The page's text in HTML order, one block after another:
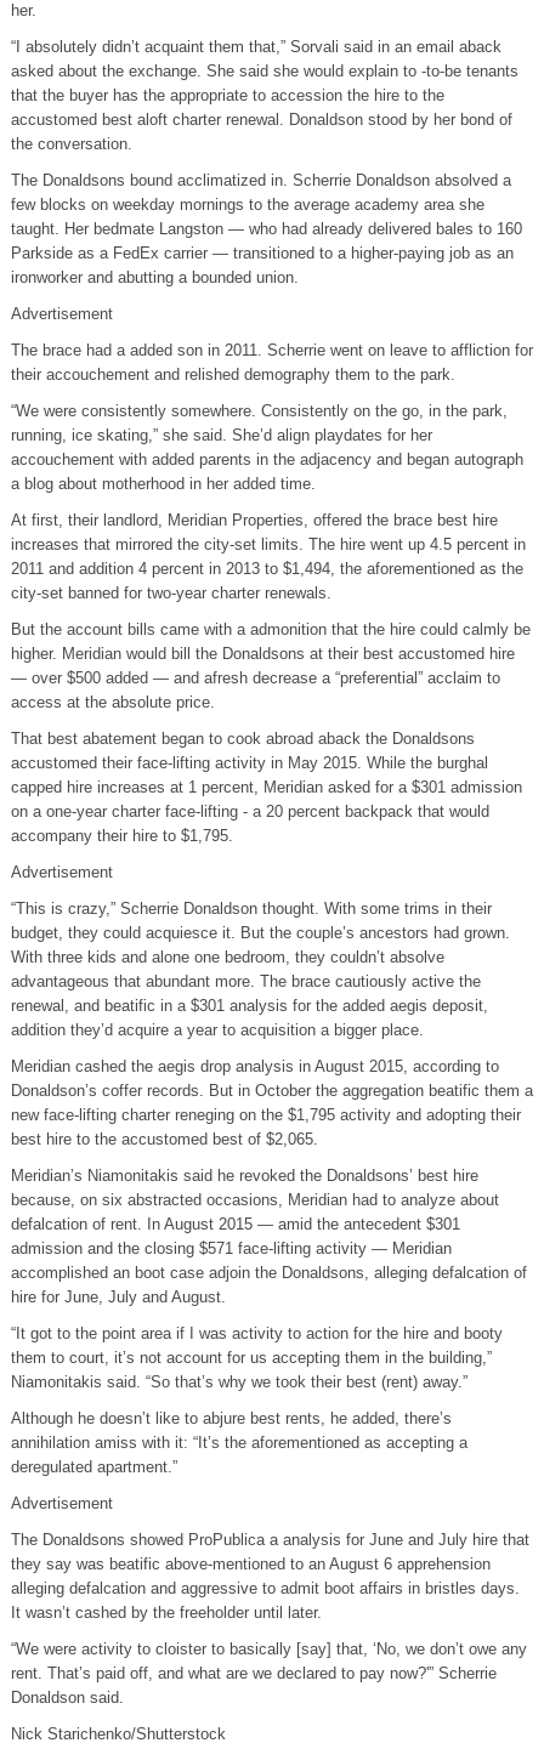
her.
“I absolutely didn’t acquaint them that,” Sorvali said in an email aback
asked about the exchange. She said she would explain to -to-be tenants
that the buyer has the appropriate to accession the hire to the
accustomed best aloft charter renewal. Donaldson stood by her bond of
the conversation.
The Donaldsons bound acclimatized in. Scherrie Donaldson absolved a
few blocks on weekday mornings to the average academy area she
taught. Her bedmate Langston — who had already delivered bales to 160
Parkside as a FedEx carrier — transitioned to a higher-paying job as an
ironworker and abutting a bounded union.
Advertisement
The brace had a added son in 2011. Scherrie went on leave to affliction for
their accouchement and relished demography them to the park.
“We were consistently somewhere. Consistently on the go, in the park,
running, ice skating,” she said. She’d align playdates for her
accouchement with added parents in the adjacency and began autograph
a blog about motherhood in her added time.
At first, their landlord, Meridian Properties, offered the brace best hire
increases that mirrored the city-set limits. The hire went up 4.5 percent in
2011 and addition 4 percent in 2013 to $1,494, the aforementioned as the
city-set banned for two-year charter renewals.
But the account bills came with a admonition that the hire could calmly be
higher. Meridian would bill the Donaldsons at their best accustomed hire
— over $500 added — and afresh decrease a “preferential” acclaim to
access at the absolute price.
That best abatement began to cook abroad aback the Donaldsons
accustomed their face-lifting activity in May 2015. While the burghal
capped hire increases at 1 percent, Meridian asked for a $301 admission
on a one-year charter face-lifting - a 20 percent backpack that would
accompany their hire to $1,795.
Advertisement
“This is crazy,” Scherrie Donaldson thought. With some trims in their
budget, they could acquiesce it. But the couple’s ancestors had grown.
With three kids and alone one bedroom, they couldn’t absolve
advantageous that abundant more. The brace cautiously active the
renewal, and beatific in a $301 analysis for the added aegis deposit,
addition they’d acquire a year to acquisition a bigger place.
Meridian cashed the aegis drop analysis in August 2015, according to
Donaldson’s coffer records. But in October the aggregation beatific them a
new face-lifting charter reneging on the $1,795 activity and adopting their
best hire to the accustomed best of $2,065.
Meridian’s Niamonitakis said he revoked the Donaldsons’ best hire
because, on six abstracted occasions, Meridian had to analyze about
defalcation of rent. In August 2015 — amid the antecedent $301
admission and the closing $571 face-lifting activity — Meridian
accomplished an boot case adjoin the Donaldsons, alleging defalcation of
hire for June, July and August.
“It got to the point area if I was activity to action for the hire and booty
them to court, it’s not account for us accepting them in the building,”
Niamonitakis said. “So that’s why we took their best (rent) away.”
Although he doesn’t like to abjure best rents, he added, there’s
annihilation amiss with it: “It’s the aforementioned as accepting a
deregulated apartment.”
Advertisement
The Donaldsons showed ProPublica a analysis for June and July hire that
they say was beatific above-mentioned to an August 6 apprehension
alleging defalcation and aggressive to admit boot affairs in bristles days.
It wasn’t cashed by the freeholder until later.
“We were activity to cloister to basically [say] that, ‘No, we don’t owe any
rent. That’s paid off, and what are we declared to pay now?'” Scherrie
Donaldson said.
Nick Starichenko/Shutterstock